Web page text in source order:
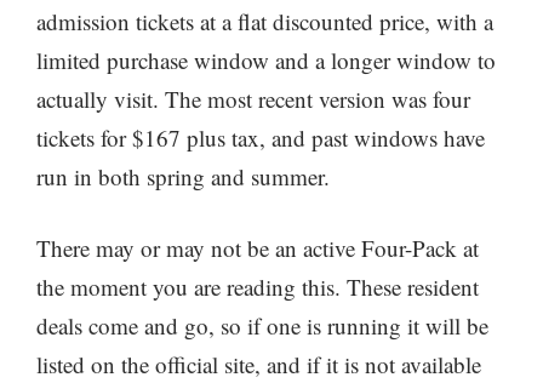
admission tickets at a flat discounted price, with a
limited purchase window and a longer window to
actually visit. The most recent version was four
tickets for $167 plus tax, and past windows have
run in both spring and summer.
There may or may not be an active Four-Pack at
the moment you are reading this. These resident
deals come and go, so if one is running it will be
listed on the official site, and if it is not available